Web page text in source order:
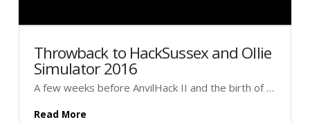
Throwback to HackSussex and Ollie
Simulator 2016
A few weeks before AnvilHack II and the birth of …
Read More